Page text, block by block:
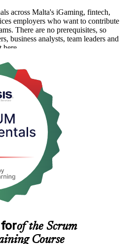
across Malta's iGaming, fintech,
employers who want to contribute
There are no prerequisites, so
business analysts, team leaders and
practitioners through live virtual and
programme uses real-world examples,
exercises. You leave able to
with a certificate of completion from
your understanding of the framework.
of the Scrum
Course